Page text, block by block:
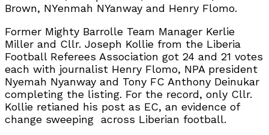
Brown, NYenmah NYanway and Henry Flomo.
Former Mighty Barrolle Team Manager Kerlie
Miller and Cllr. Joseph Kollie from the Liberia
Football Referees Association got 24 and 21 votes
each with journalist Henry Flomo, NPA president
Nyemah Nyanway and Tony FC Anthony Deinukar
completing the listing. For the record, only Cllr.
Kollie retianed his post as EC, an evidence of
change sweeping across Liberian football.